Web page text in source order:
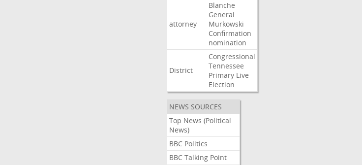
attorney
Blanche
General
Murkowski
Confirmation
nomination
District
Congressional
Tennessee
Primary Live
Election
NEWS SOURCES
Top News (Political
News)
BBC Politics
BBC Talking Point